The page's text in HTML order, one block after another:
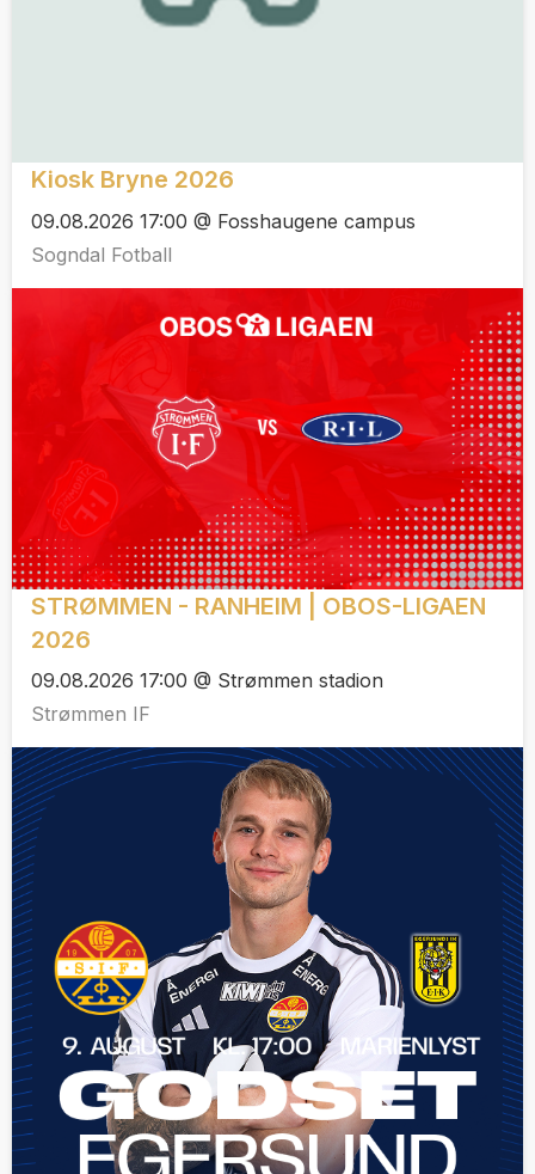
Kiosk Bryne 2026
09.08.2026 17:00 @ Fosshaugene campus
Sogndal Fotball
STRØMMEN - RANHEIM | OBOS-LIGAEN
2026
09.08.2026 17:00 @ Strømmen stadion
Strømmen IF